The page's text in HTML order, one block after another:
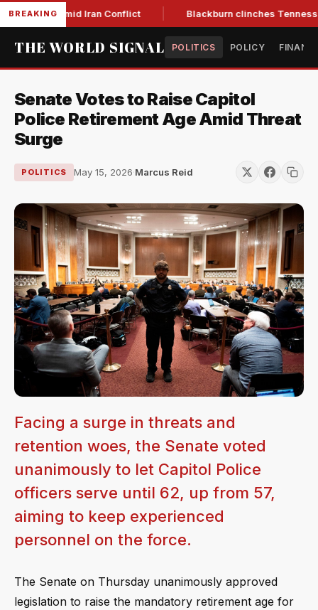
BREAKING
Low Amid Iran Conflict Blackburn clinches Tennessee
THE WORLD SIGNAL POLITICS POLICY
Senate Votes to Raise Capitol
Police Retirement Age Amid Threat
Surge
POLITICS May 15, 2026·Marcus Reid
Facing a surge in threats and
retention woes, the Senate voted
unanimously to let Capitol Police
officers serve until 62, up from 57,
aiming to keep experienced
personnel on the force.
The Senate on Thursday unanimously approved
legislation to raise the mandatory retirement age for